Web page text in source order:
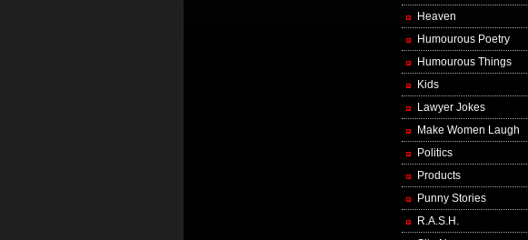
Heaven
Humourous Poetry
Humourous Things
Kids
Lawyer Jokes
Make Women Laugh
Politics
Products
Punny Stories
R.A.S.H.